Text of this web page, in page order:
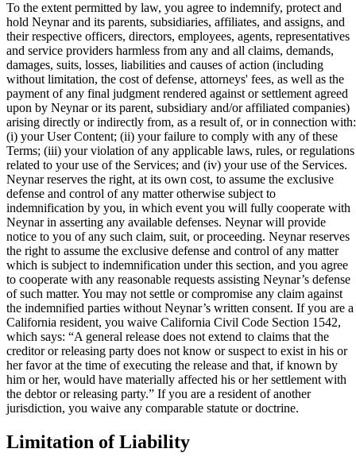
To the extent permitted by law, you agree to indemnify, protect and
hold Neynar and its parents, subsidiaries, affiliates, and assigns, and
their respective officers, directors, employees, agents, representatives
and service providers harmless from any and all claims, demands,
damages, suits, losses, liabilities and causes of action (including
without limitation, the cost of defense, attorneys' fees, as well as the
payment of any final judgment rendered against or settlement agreed
upon by Neynar or its parent, subsidiary and/or affiliated companies)
arising directly or indirectly from, as a result of, or in connection with:
(i) your User Content; (ii) your failure to comply with any of these
Terms; (iii) your violation of any applicable laws, rules, or regulations
related to your use of the Services; and (iv) your use of the Services.
Neynar reserves the right, at its own cost, to assume the exclusive
defense and control of any matter otherwise subject to
indemnification by you, in which event you will fully cooperate with
Neynar in asserting any available defenses. Neynar will provide
notice to you of any such claim, suit, or proceeding. Neynar reserves
the right to assume the exclusive defense and control of any matter
which is subject to indemnification under this section, and you agree
to cooperate with any reasonable requests assisting Neynar’s defense
of such matter. You may not settle or compromise any claim against
the indemnified parties without Neynar’s written consent. If you are a
California resident, you waive California Civil Code Section 1542,
which says: “A general release does not extend to claims that the
creditor or releasing party does not know or suspect to exist in his or
her favor at the time of executing the release and that, if known by
him or her, would have materially affected his or her settlement with
the debtor or releasing party.” If you are a resident of another
jurisdiction, you waive any comparable statute or doctrine.
Limitation of Liability